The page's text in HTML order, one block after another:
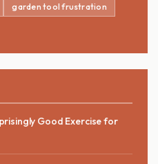
garden tool frustration
Good Exercise for